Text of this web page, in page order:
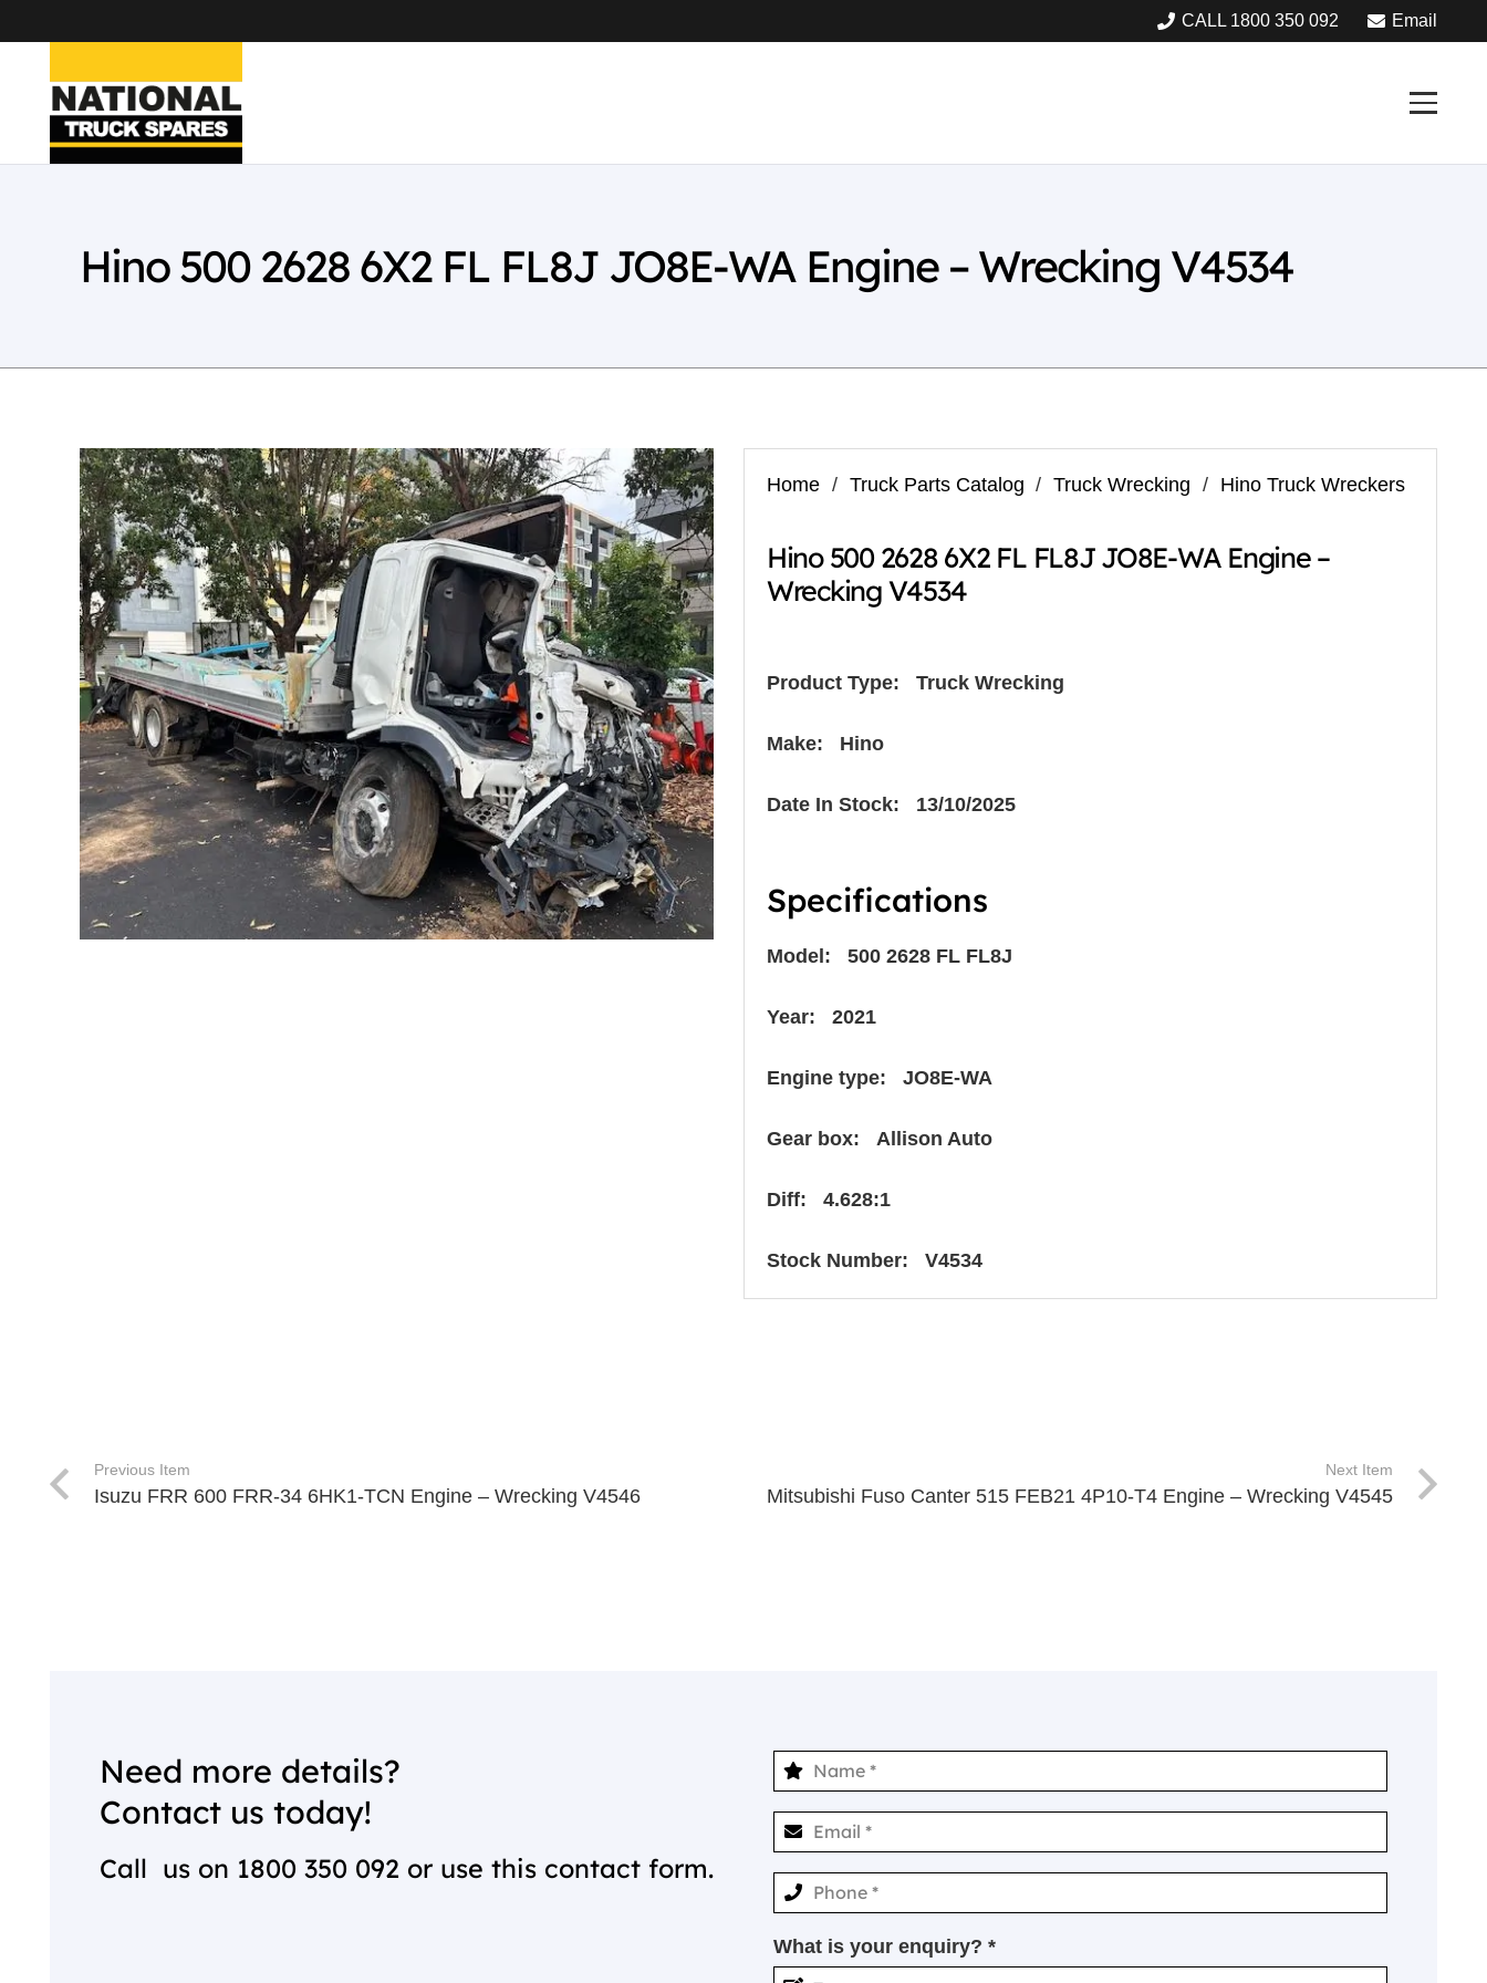
CALL 1800 350 092 Email
Hino 500 2628 6X2 FL FL8J JO8E-WA Engine – Wrecking V4534
Home / Truck Parts Catalog / Truck Wrecking / Hino Truck Wreckers
Hino 500 2628 6X2 FL FL8J JO8E-WA Engine –
Wrecking V4534
Product Type: Truck Wrecking
Make: Hino
Date In Stock: 13/10/2025
Specifications
Model: 500 2628 FL FL8J
Year: 2021
Engine type: JO8E-WA
Gear box: Allison Auto
Diff: 4.628:1
Stock Number: V4534
Previous Item
Isuzu FRR 600 FRR-34 6HK1-TCN Engine – Wrecking V4546
Next Item
Mitsubishi Fuso Canter 515 FEB21 4P10-T4 Engine – Wrecking V4545
Need more details?
Contact us today!
Call us on 1800 350 092 or use this contact form.
What is your enquiry? *